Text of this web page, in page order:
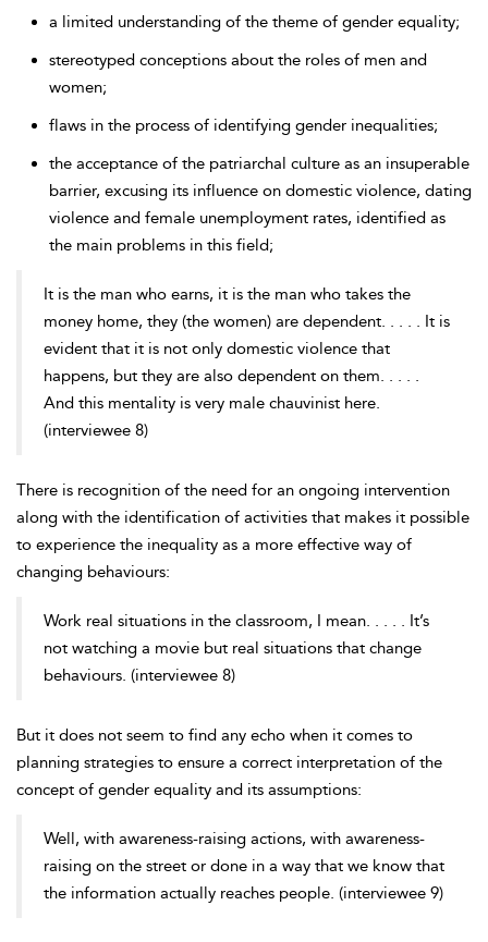
a limited understanding of the theme of gender equality;
stereotyped conceptions about the roles of men and
women;
flaws in the process of identifying gender inequalities;
the acceptance of the patriarchal culture as an insuperable
barrier, excusing its influence on domestic violence, dating
violence and female unemployment rates, identified as
the main problems in this field;
It is the man who earns, it is the man who takes the
money home, they (the women) are dependent. . . . . It is
evident that it is not only domestic violence that
happens, but they are also dependent on them. . . . .
And this mentality is very male chauvinist here.
(interviewee 8)
There is recognition of the need for an ongoing intervention
along with the identification of activities that makes it possible
to experience the inequality as a more effective way of
changing behaviours:
Work real situations in the classroom, I mean. . . . . It’s
not watching a movie but real situations that change
behaviours. (interviewee 8)
But it does not seem to find any echo when it comes to
planning strategies to ensure a correct interpretation of the
concept of gender equality and its assumptions:
Well, with awareness-raising actions, with awareness-
raising on the street or done in a way that we know that
the information actually reaches people. (interviewee 9)